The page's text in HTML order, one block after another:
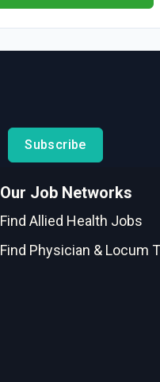
Subscribe
Our Job Networks
Find Allied Health Jobs
Find Physician & Locum